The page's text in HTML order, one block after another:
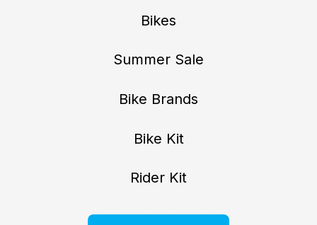
Bikes
Summer Sale
Bike Brands
Bike Kit
Rider Kit